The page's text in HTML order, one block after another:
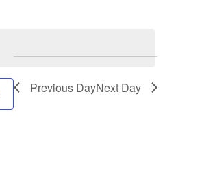
Previous DayNext Day